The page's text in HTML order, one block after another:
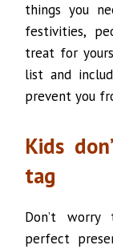
things you
festivities,
treat for
list and
prevent you
Kids
tag
Don’t
perfect